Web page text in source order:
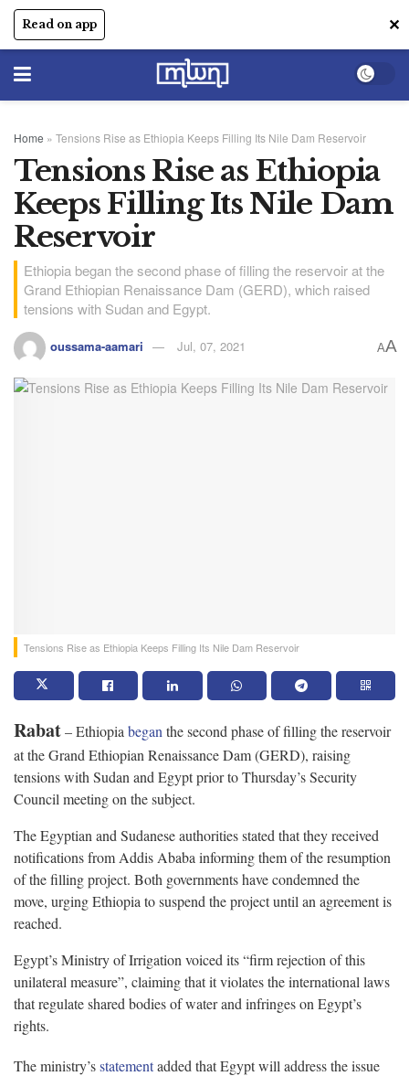
Read on app ✕
Home » Tensions Rise as Ethiopia Keeps Filling Its Nile Dam Reservoir
Tensions Rise as Ethiopia
Keeps Filling Its Nile Dam
Reservoir
Ethiopia began the second phase of filling the reservoir at the
Grand Ethiopian Renaissance Dam (GERD), which raised
tensions with Sudan and Egypt.
oussama-aamari Jul, 07, 2021 AA
Tensions Rise as Ethiopia Keeps Filling Its Nile Dam Reservoir
Rabat– Ethiopia began the second phase of filling the reservoir
at the Grand Ethiopian Renaissance Dam (GERD), raising
tensions with Sudan and Egypt prior to Thursday’s Security
Council meeting on the subject.
The Egyptian and Sudanese authorities stated that they received
notifications from Addis Ababa informing them of the resumption
of the filling project. Both governments have condemned the
move, urging Ethiopia to suspend the project until an agreement is
reached.
Egypt’s Ministry of Irrigation voiced its “firm rejection of this
unilateral measure”, claiming that it violates the international laws
that regulate shared bodies of water and infringes on Egypt’s
rights.
The ministry’sstatementadded that Egypt will address the issue